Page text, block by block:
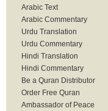
Arabic Text
Arabic Commentary
Urdu Translation
Urdu Commentary
Hindi Translation
Hindi Commentary
Be a Quran Distributor
Order Free Quran
Ambassador of Peace